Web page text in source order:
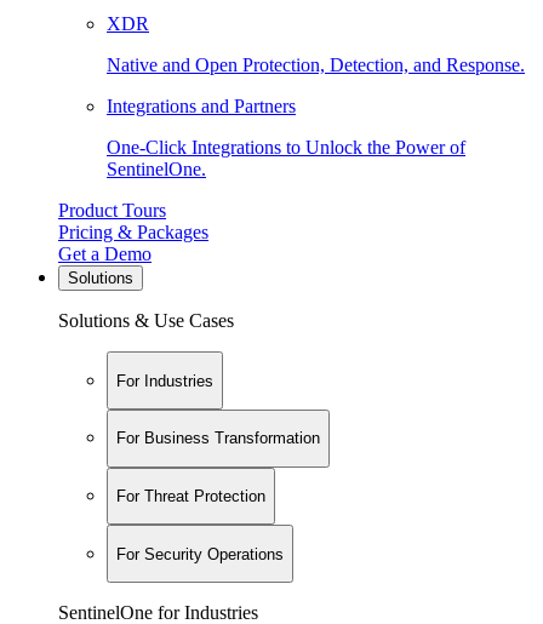
XDR
Native and Open Protection, Detection, and Response.
Integrations and Partners
One-Click Integrations to Unlock the Power of
SentinelOne.
Product Tours
Pricing & Packages
Get a Demo
Solutions
Solutions & Use Cases
For Industries
For Business Transformation
For Threat Protection
For Security Operations
SentinelOne for Industries